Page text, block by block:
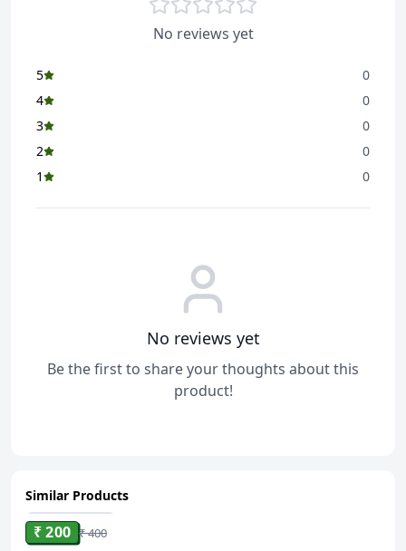
No reviews yet
5
0
4
0
3
0
2
0
1
0
No reviews yet
Be the first to share your thoughts about this
product!
Similar Products
ADD
₹ 200 ₹ 400